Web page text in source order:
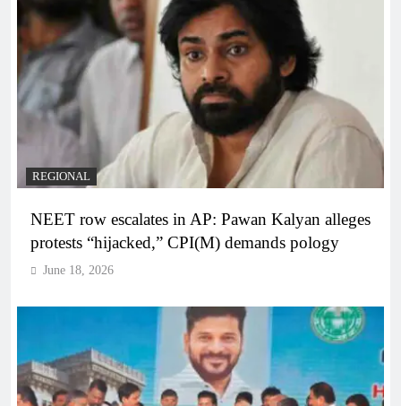
REGIONAL
NEET row escalates in AP: Pawan Kalyan alleges
protests “hijacked,” CPI(M) demands pology
June 18, 2026